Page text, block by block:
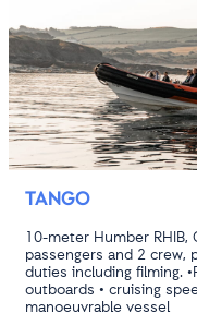
TANGO
10-meter Humber
passengers and 2 crew,
duties including filming.
outboards • cruising
manoeuvrable vessel